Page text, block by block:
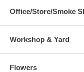
Office/Store/Smoke
Workshop & Yard
Flowers